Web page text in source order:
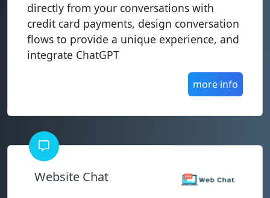
directly from your conversations with
credit card payments, design conversation
flows to provide a unique experience, and
integrate ChatGPT
more info
Website Chat